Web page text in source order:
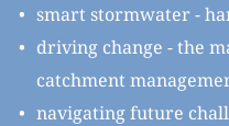
smart stormwater -
driving change - the
catchment
navigating future